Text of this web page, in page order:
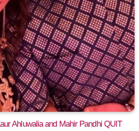
Ahluwalia and Mahir Pandhi QUIT